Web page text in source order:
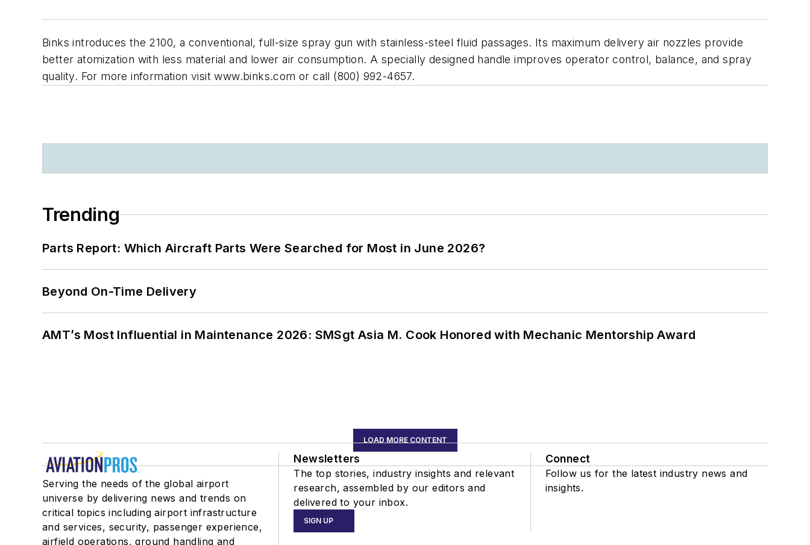
Binks introduces the 2100, a conventional, full-size spray gun with stainless-steel fluid passages. Its maximum delivery air nozzles provide
better atomization with less material and lower air consumption. A specially designed handle improves operator control, balance, and spray
quality. For more information visit www.binks.com or call (800) 992-4657.
Trending
Parts Report: Which Aircraft Parts Were Searched for Most in June 2026?
Beyond On-Time Delivery
AMT’s Most Influential in Maintenance 2026: SMSgt Asia M. Cook Honored with Mechanic Mentorship Award
LOAD MORE CONTENT
Serving the needs of the global airport
universe by delivering news and trends on
critical topics including airport infrastructure
and services, security, passenger experience,
airfield operations, ground handling and
Newsletters
The top stories, industry insights and relevant
research, assembled by our editors and
delivered to your inbox.
SIGN UP
Connect
Follow us for the latest industry news and
insights.